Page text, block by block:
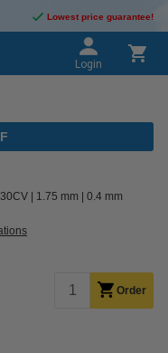
Lowest price guarantee!
Login
1.75 mm 0.4 mm
Order